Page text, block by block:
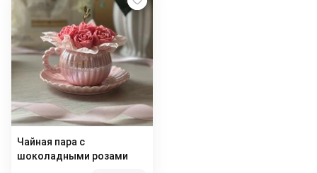
Чайная пара с
шоколадными розами